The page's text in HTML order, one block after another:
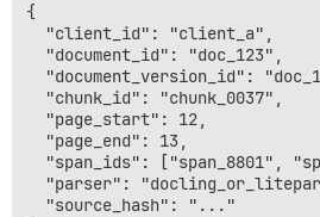
{
  "client_id": "client_a",
  "document_id": "doc_123",
"document_version_id":
  "chunk_id": "chunk_0037",
  "page_start": 12,
  "page_end": 13,
"span_ids": ["span_8801",
"parser":
  "source_hash": "..."